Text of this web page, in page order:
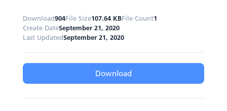
Download904File Size107.64 KBFile Count1
Create DateSeptember 21, 2020
Last UpdatedSeptember 21, 2020
Download